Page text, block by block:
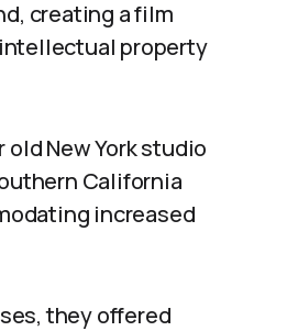
creating a film
property
New York studio
California
increased
they offered